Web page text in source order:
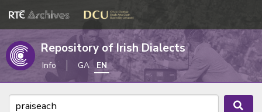
Repository of Irish Dialects
Info GA EN